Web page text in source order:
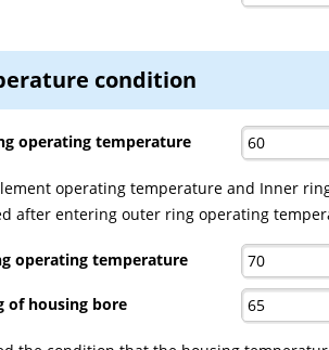
condition
operating temperature
operating temperature and Inner
after entering outer ring operating
operating temperature
of housing bore